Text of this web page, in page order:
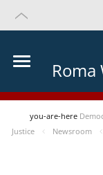
Roma
you-are-here
Justice
Newsroom